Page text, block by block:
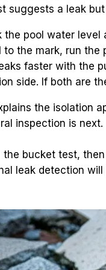
suggests a leak
the pool water level
to the mark, run the
faster with the
side. If both are
the isolation
inspection is next.
bucket test,
leak detection